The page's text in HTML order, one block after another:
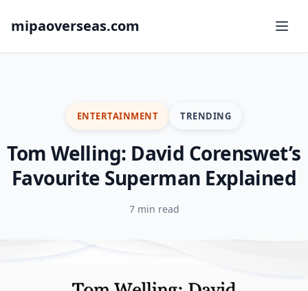
mipaoverseas.com
ENTERTAINMENT TRENDING
Tom Welling: David Corenswet’s
Favourite Superman Explained
7 min read